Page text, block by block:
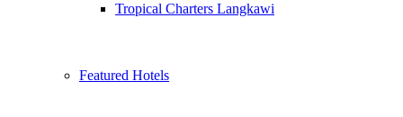
Tropical Charters Langkawi
Featured Hotels